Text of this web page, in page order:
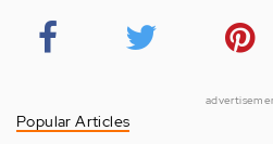
Popular Articles